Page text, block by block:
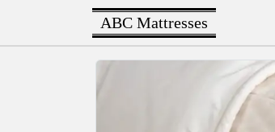
ABC Mattresses